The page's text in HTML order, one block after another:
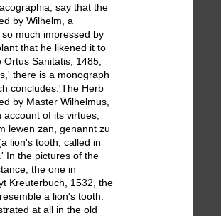
say that the
by Wilhelm, a
much impressed by
that he likened it to
Sanitatis, 1485,
there is a monograph
concludes:'The Herb
by Master Wilhelmus,
of its virtues,
lewen zan, genannt zu
lion's tooth, called in
In the pictures of the
the one in
Kreuterbuch, 1532, the
a lion's tooth.
at all in the old